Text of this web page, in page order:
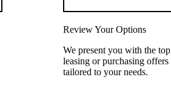
Review Your Options
We present you with the top
leasing or purchasing offers
tailored to your needs.